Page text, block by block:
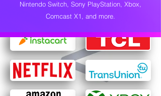
Nintendo Switch, Sony PlayStation, Xbox,
Comcast X1, and more.